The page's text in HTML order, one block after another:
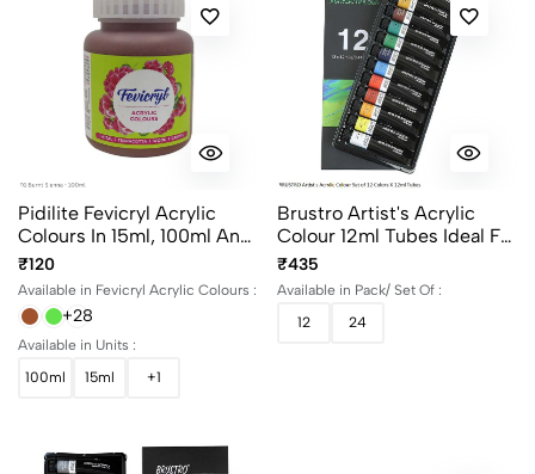
Pidilite Fevicryl Acrylic
Colours In 15ml, 100ml And
500ml Bottles
₹120
Available in Fevicryl Acrylic Colours :
+28
Available in Units :
100ml
15ml +1
Brustro Artist's Acrylic
Colour 12ml Tubes Ideal For
Paper, Canvas, Shading,
Portrait, Coloring, Inter-
Mixable, Perfect For Artists
And Crafters
₹435
Available in Pack/ Set Of :
12
24